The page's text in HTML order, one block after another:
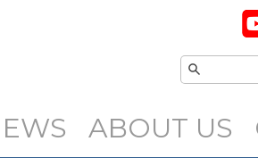
ABOUT US